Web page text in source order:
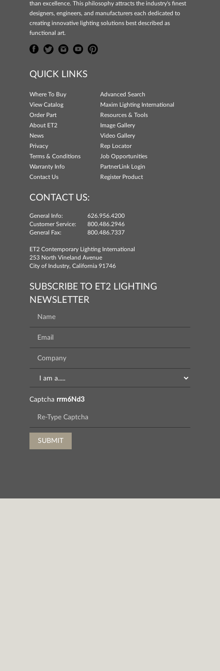
than excellence. This philosophy attracts the industry's finest
designers, engineers, and manufacturers each dedicated to
creating innovative lighting solutions best described as
functional art.
QUICK LINKS
Where To Buy
Advanced Search
View Catalog
Maxim Lighting International
Order Part
Resources & Tools
About ET2
Image Gallery
News
Video Gallery
Privacy
Rep Locator
Terms & Conditions
Job Opportunities
Warranty Info
PartnerLink Login
Contact Us
Register Product
CONTACT US:
General Info:
626.956.4200
Customer Service:
800.486.2946
General Fax:
800.486.7337
ET2 Contemporary Lighting International
253 North Vineland Avenue
City of Industry, California 91746
SUBSCRIBE TO ET2 LIGHTING
NEWSLETTER
Captcha rrm6Nd3